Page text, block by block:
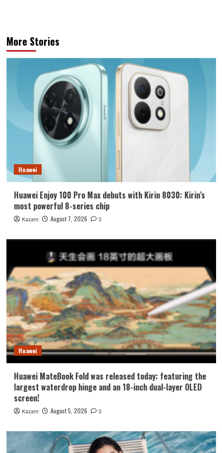
More Stories
Huawei
Huawei Enjoy 100 Pro Max debuts with Kirin 8030: Kirin’s
most powerful 8-series chip
Kazam August 7, 2026 0
Huawei
Huawei MateBook Fold was released today: featuring the
largest waterdrop hinge and an 18-inch dual-layer OLED
screen!
Kazam August 5, 2026 0